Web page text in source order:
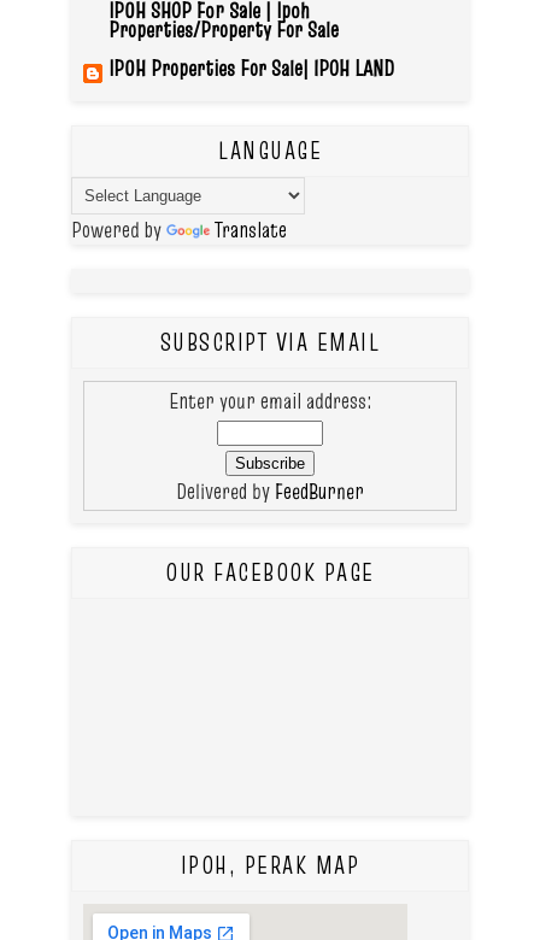
IPOH SHOP For Sale | Ipoh
Properties/Property For Sale
IPOH Properties For Sale| IPOH LAND
LANGUAGE
Powered by Translate
SUBSCRIPT VIA EMAIL
Enter your email address:
Delivered by FeedBurner
OUR FACEBOOK PAGE
IPOH, PERAK MAP